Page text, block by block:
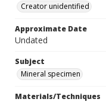
Creator unidentified
Approximate Date
Undated
Subject
Mineral specimen
Materials/Techniques